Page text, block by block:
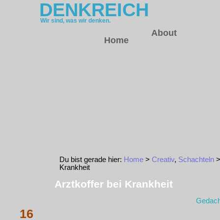
DENKREICH
Wir sind, was wir denken.
Home
About
Du bist gerade hier: Home > Creativ, Schachteln
Krankheit
Arztkoffer bei Krankheit
16